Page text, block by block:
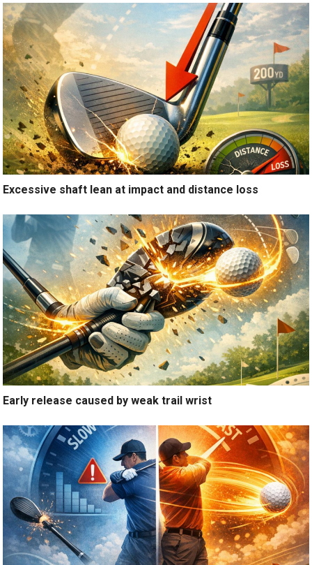
Excessive shaft lean at impact and distance loss
Early release caused by weak trail wrist